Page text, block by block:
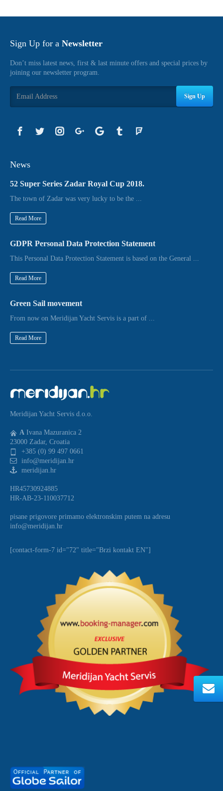
Sign Up for a Newsletter
Don’t miss latest news, first & last minute offers and special prices by
joining our newsletter program.
Sign Up
News
52 Super Series Zadar Royal Cup 2018.
The town of Zadar was very lucky to be the ...
Read More
GDPR Personal Data Protection Statement
This Personal Data Protection Statement is based on the General ...
Read More
Green Sail movement
From now on Meridijan Yacht Servis is a part of ...
Read More
Meridijan Yacht Servis d.o.o.
A Ivana Mazuranica 2
23000 Zadar, Croatia
+385 (0) 99 497 0661
info@meridijan.hr
meridijan.hr
HR45730924885
HR-AB-23-110037712
pisane prigovore primamo elektronskim putem na adresu
info@meridijan.hr
[contact-form-7 id="72" title="Brzi kontakt EN"]